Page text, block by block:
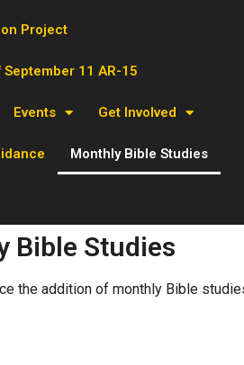
Project
11 AR-15
Events Get Involved
Monthly Bible Studies
Bible Studies
the addition of monthly Bible